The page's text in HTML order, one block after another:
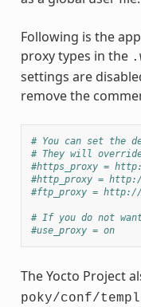
Following is the
proxy types in the
settings are
remove the
# You can set the
# They will
#https_proxy =
#http_proxy =
#ftp_proxy = http://
# If you do not
#use_proxy = on
The Yocto Project
poky/conf/